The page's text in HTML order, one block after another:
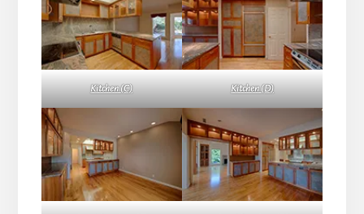
Kitchen (C) Kitchen (D)